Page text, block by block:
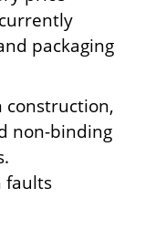
packaging
construction,
non-binding
faults